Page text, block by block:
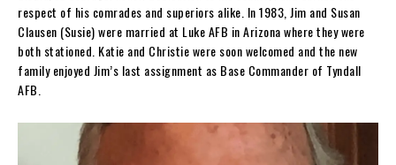
respect of his comrades and superiors alike. In 1983, Jim and Susan
Clausen (Susie) were married at Luke AFB in Arizona where they were
both stationed. Katie and Christie were soon welcomed and the new
family enjoyed Jim’s last assignment as Base Commander of Tyndall
AFB.